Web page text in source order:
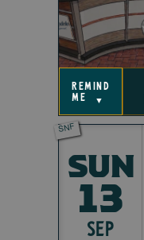
remind
me
▼
SNF
SUN
13
SEP